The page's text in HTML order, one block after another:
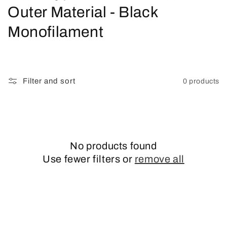
o
l
Outer Material - Black
Monofilament
Filter and sort 0 products
No products found
Use fewer filters or remove all